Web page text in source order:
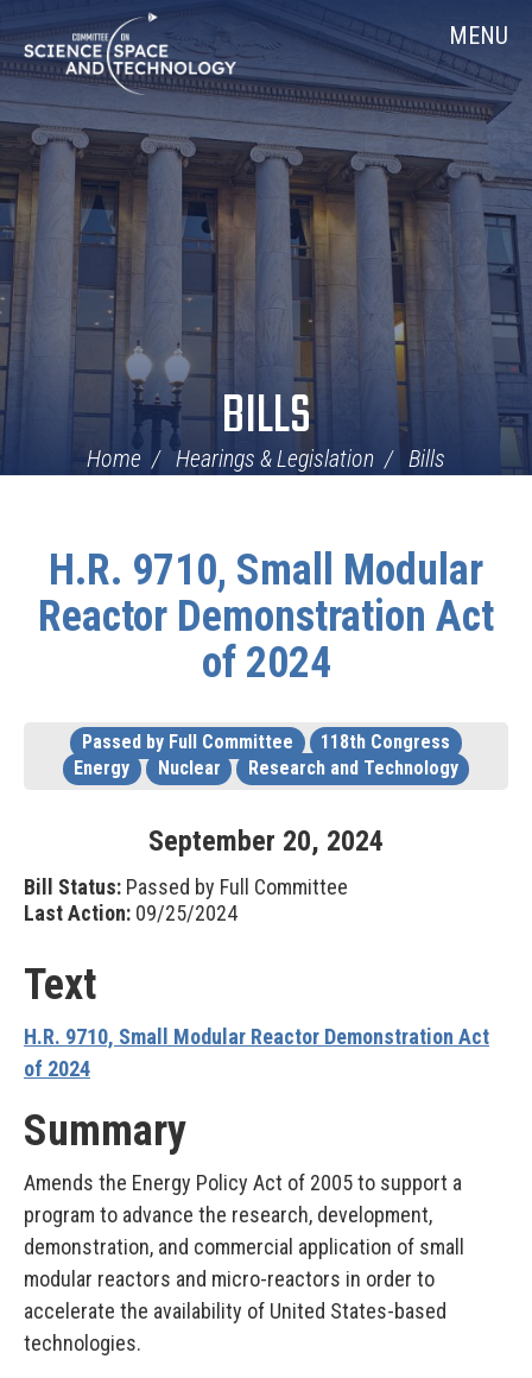
Navigation
Home MENU
BILLS
Home Hearings & Legislation Bills
H.R. 9710, Small Modular
Reactor Demonstration Act
of 2024
Passed by Full Committee
118th Congress
Energy
Nuclear Research and Technology
September 20, 2024
Bill Status: Passed by Full Committee
Last Action: 09/25/2024
Text
H.R. 9710, Small Modular Reactor Demonstration Act
of 2024
Summary
Amends the Energy Policy Act of 2005 to support a
program to advance the research, development,
demonstration, and commercial application of small
modular reactors and micro-reactors in order to
accelerate the availability of United States-based
technologies.